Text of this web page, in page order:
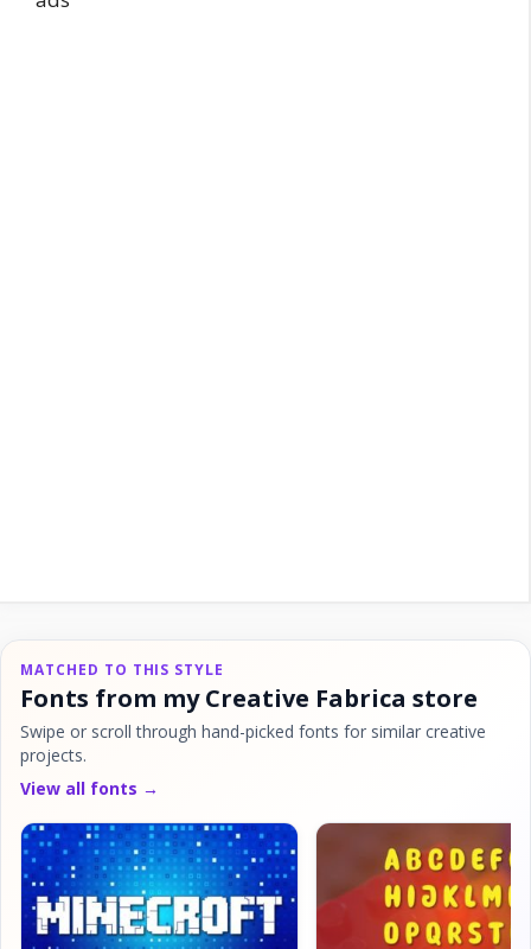
MATCHED TO THIS STYLE
Fonts from my Creative Fabrica store
Swipe or scroll through hand-picked fonts for similar creative
projects.
View all fonts →